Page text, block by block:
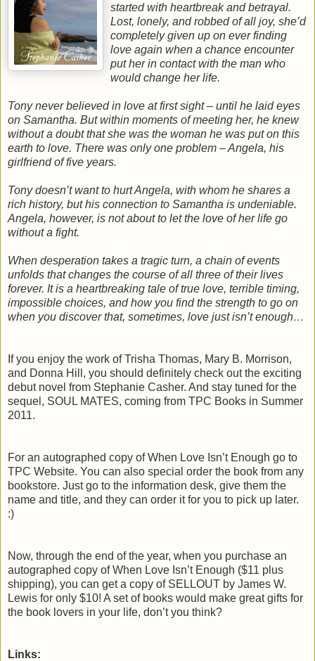
started with heartbreak and betrayal.
Lost, lonely, and robbed of all joy, she’d
completely given up on ever finding
love again when a chance encounter
put her in contact with the man who
would change her life.
Tony never believed in love at first sight – until he laid eyes
on Samantha. But within moments of meeting her, he knew
without a doubt that she was the woman he was put on this
earth to love. There was only one problem – Angela, his
girlfriend of five years.
Tony doesn’t want to hurt Angela, with whom he shares a
rich history, but his connection to Samantha is undeniable.
Angela, however, is not about to let the love of her life go
without a fight.
When desperation takes a tragic turn, a chain of events
unfolds that changes the course of all three of their lives
forever. It is a heartbreaking tale of true love, terrible timing,
impossible choices, and how you find the strength to go on
when you discover that, sometimes, love just isn’t enough…
If you enjoy the work of Trisha Thomas, Mary B. Morrison,
and Donna Hill, you should definitely check out the exciting
debut novel from Stephanie Casher. And stay tuned for the
sequel, SOUL MATES, coming from TPC Books in Summer
2011.
For an autographed copy of When Love Isn’t Enough go to
TPC Website. You can also special order the book from any
bookstore. Just go to the information desk, give them the
name and title, and they can order it for you to pick up later.
:)
Now, through the end of the year, when you purchase an
autographed copy of When Love Isn’t Enough ($11 plus
shipping), you can get a copy of SELLOUT by James W.
Lewis for only $10! A set of books would make great gifts for
the book lovers in your life, don’t you think?
Links: